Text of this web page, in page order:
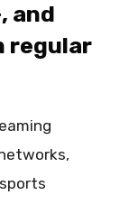
and
regular